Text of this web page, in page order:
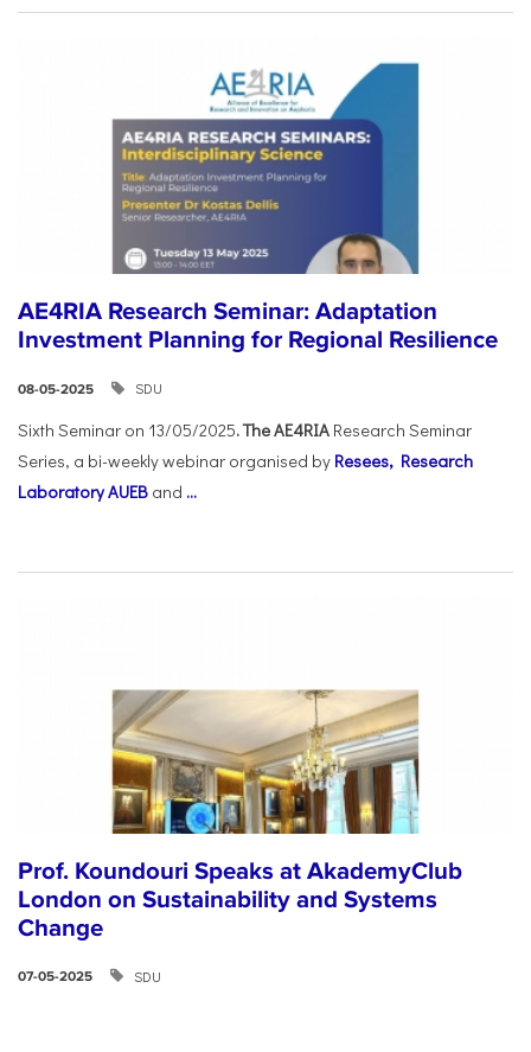
AE4RIA Research Seminar: Adaptation
Investment Planning for Regional Resilience
08-05-2025 SDU
Sixth Seminar on 13/05/2025. The AE4RIA Research Seminar
Series, a bi-weekly webinar organised by Resees, Research
Laboratory AUEB and ...
Prof. Koundouri Speaks at AkademyClub
London on Sustainability and Systems
Change
07-05-2025 SDU